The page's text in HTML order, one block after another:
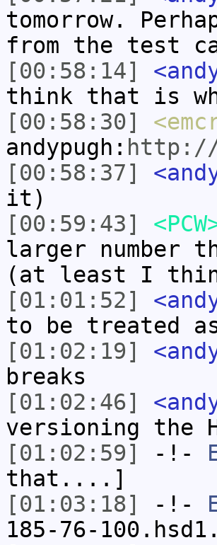
tomorrow.
from the test
[00:58:14]
think that is
[00:58:30]
andypugh: http://
[00:58:37]
it)
[00:59:43]
larger number
(at least I
[01:01:52]
to be treated
[01:02:19]
breaks
[01:02:46]
versioning the
[01:02:59]
-!-
that....]
[01:03:18]
-!-
185-76-